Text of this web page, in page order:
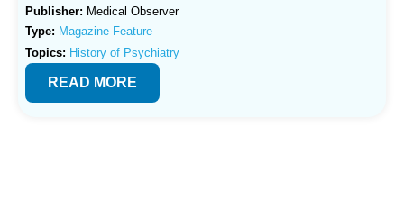
Publisher: Medical Observer
Type: Magazine Feature
Topics: History of Psychiatry
READ MORE